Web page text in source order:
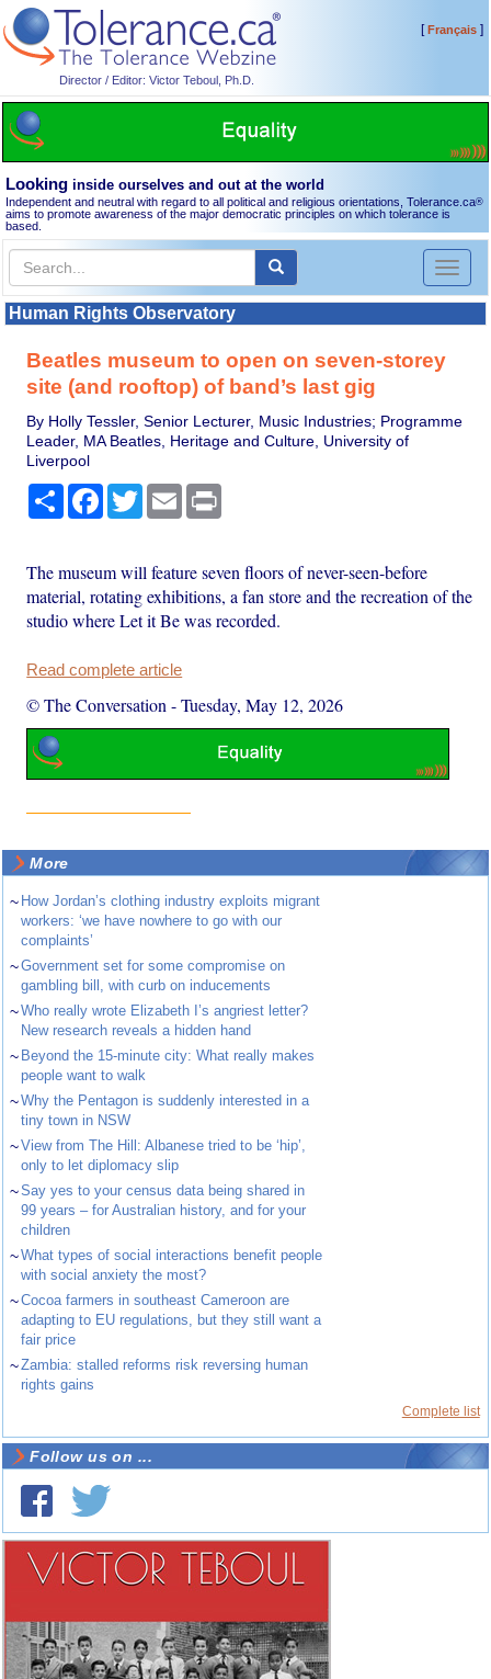
Director / Editor: Victor Teboul, Ph.D.
[Français]
Looking inside ourselves and out at the world
Independent and neutral with regard to all political and religious orientations, Tolerance.ca®
aims to promote awareness of the major democratic principles on which tolerance is
based.
Toggle
Human Rights Observatory
Beatles museum to open on seven-storey
site (and rooftop) of band’s last gig
By Holly Tessler, Senior Lecturer, Music Industries; Programme
Leader, MA Beatles, Heritage and Culture, University of
Liverpool
Share Facebook
TwitterEmail
The museum will feature seven floors of never-seen-before
material, rotating exhibitions, a fan store and the recreation of the
studio where Let it Be was recorded.
Read complete article
© The Conversation -Tuesday, May 12, 2026
More
~ How Jordan’s clothing industry exploits migrant
workers: ‘we have nowhere to go with our
complaints’
~Government set for some compromise on
gambling bill, with curb on inducements
~Who really wrote Elizabeth I’s angriest letter?
New research reveals a hidden hand
~ Beyond the 15-minute city: What really makes
people want to walk
~Why the Pentagon is suddenly interested in a
tiny town in NSW
~View from The Hill: Albanese tried to be ‘hip’,
only to let diplomacy slip
~Say yes to your census data being shared in
99 years – for Australian history, and for your
children
~What types of social interactions benefit people
with social anxiety the most?
~Cocoa farmers in southeast Cameroon are
adapting to EU regulations, but they still want a
fair price
~Zambia: stalled reforms risk reversing human
rights gains
Complete list
Follow us on ...